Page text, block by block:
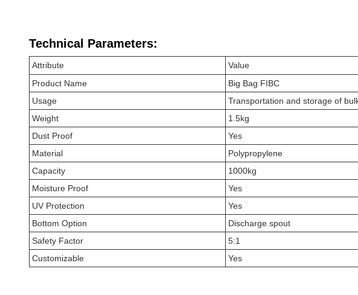
Technical Parameters:
Attribute
Value
Product Name
Big Bag FIBC
Usage
Transportation and storage of
Weight
1.5kg
Dust Proof
Yes
Material
Polypropylene
Capacity
1000kg
Moisture Proof
Yes
UV Protection
Yes
Bottom Option
Discharge spout
Safety Factor
5:1
Customizable
Yes